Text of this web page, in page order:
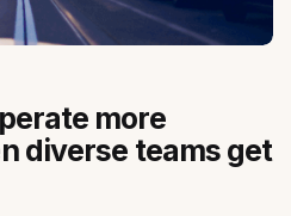
more
diverse teams get